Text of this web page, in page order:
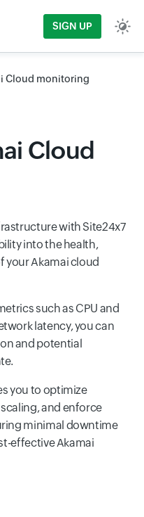
SIGN UP
Cloud monitoring
Cloud
with Site24x7
into the health,
your Akamai cloud
such as CPU and
latency, you can
and potential
you to optimize
and enforce
minimal downtime
effective Akamai